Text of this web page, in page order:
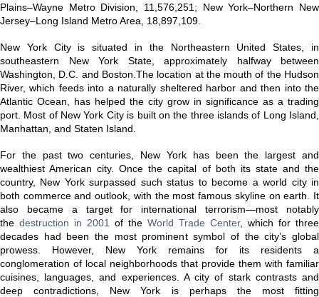
Plains–Wayne Metro Division, 11,576,251; New York–Northern New
Jersey–Long Island Metro Area, 18,897,109.
New York City is situated in the Northeastern United States, in
southeastern New York State, approximately halfway between
Washington, D.C. and Boston.The location at the mouth of the Hudson
River, which feeds into a naturally sheltered harbor and then into the
Atlantic Ocean, has helped the city grow in significance as a trading
port. Most of New York City is built on the three islands of Long Island,
Manhattan, and Staten Island.
For the past two centuries, New York has been the largest and
wealthiest American city. Once the capital of both its state and the
country, New York surpassed such status to become a world city in
both commerce and outlook, with the most famous skyline on earth. It
also became a target for international terrorism—most notably
the destruction in 2001 of the World Trade Center, which for three
decades had been the most prominent symbol of the city’s global
prowess. However, New York remains for its residents a
conglomeration of local neighborhoods that provide them with familiar
cuisines, languages, and experiences. A city of stark contrasts and
deep contradictions, New York is perhaps the most fitting